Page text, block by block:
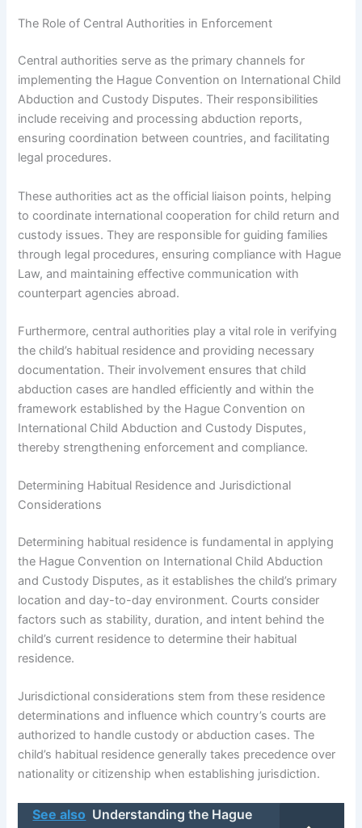
The Role of Central Authorities in Enforcement
Central authorities serve as the primary channels for
implementing the Hague Convention on International Child
Abduction and Custody Disputes. Their responsibilities
include receiving and processing abduction reports,
ensuring coordination between countries, and facilitating
legal procedures.
These authorities act as the official liaison points, helping
to coordinate international cooperation for child return and
custody issues. They are responsible for guiding families
through legal procedures, ensuring compliance with Hague
Law, and maintaining effective communication with
counterpart agencies abroad.
Furthermore, central authorities play a vital role in verifying
the child’s habitual residence and providing necessary
documentation. Their involvement ensures that child
abduction cases are handled efficiently and within the
framework established by the Hague Convention on
International Child Abduction and Custody Disputes,
thereby strengthening enforcement and compliance.
Determining Habitual Residence and Jurisdictional
Considerations
Determining habitual residence is fundamental in applying
the Hague Convention on International Child Abduction
and Custody Disputes, as it establishes the child’s primary
location and day-to-day environment. Courts consider
factors such as stability, duration, and intent behind the
child’s current residence to determine their habitual
residence.
Jurisdictional considerations stem from these residence
determinations and influence which country’s courts are
authorized to handle custody or abduction cases. The
child’s habitual residence generally takes precedence over
nationality or citizenship when establishing jurisdiction.
See also Understanding the Hague